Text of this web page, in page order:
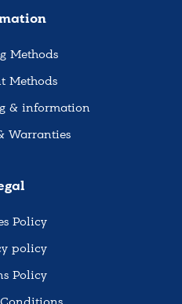
Methods
Methods
& information
Warranties
Policy
policy
Policy